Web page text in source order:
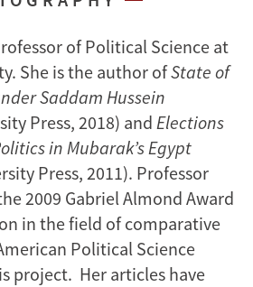
of Political Science at
She is the author ofState of
Saddam Hussein
Press, 2018) and Elections
in Mubarak’s Egypt
Press, 2011). Professor
2009 Gabriel Almond Award
in the field of comparative
Political Science
project. Her articles have